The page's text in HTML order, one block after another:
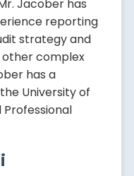
Jacober has
reporting
strategy and
other complex
has a
University of